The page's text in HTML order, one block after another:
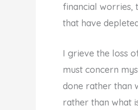
financial worries,
that have
I grieve the loss
must concern
done rather than
rather than what